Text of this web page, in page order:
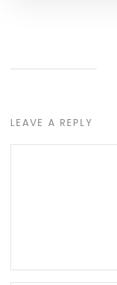
LEAVE A REPLY